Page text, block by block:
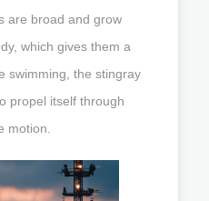
are broad and grow
which gives them a
swimming, the stingray
propel itself through
motion.